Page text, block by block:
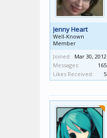
Jenny Heart
Well-Known
Member
Joined: Mar 30, 2012
Messages:
165
Likes Received:
5